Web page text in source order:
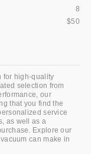
8
$50
for high-quality
selection from
our
that you find the
service
as well as a
Explore our
can make in